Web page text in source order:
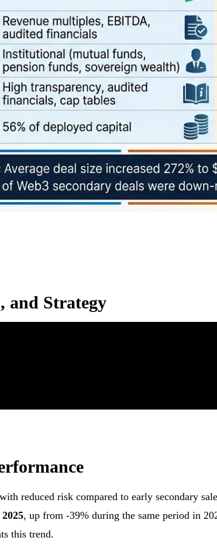
and Strategy
reduced risk compared to early secondary
, up from -39% during the same period in
this trend.